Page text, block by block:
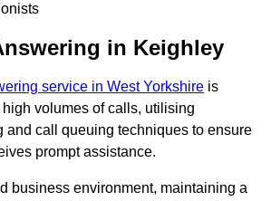
in Keighley
service in West Yorkshire is
volumes of calls, utilising
and call queuing techniques to ensure
prompt assistance.
business environment, maintaining a